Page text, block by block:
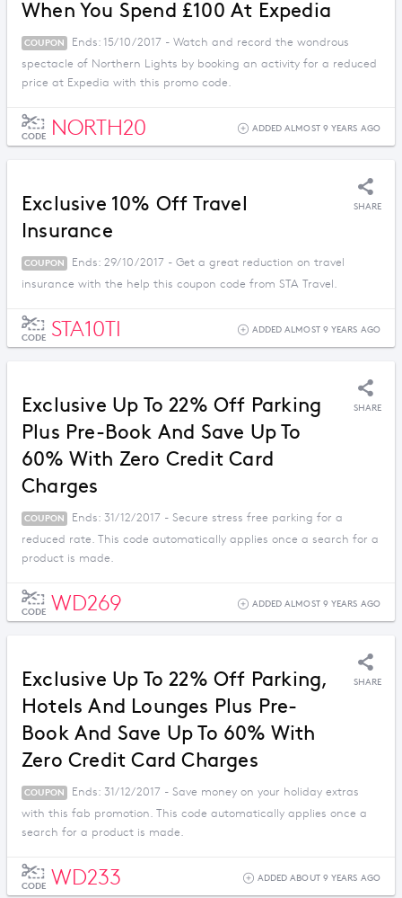
When You Spend £100 At Expedia
COUPON
Ends: 15/10/2017 - Watch and record the wondrous
spectacle of Northern Lights by booking an activity for a reduced
price at Expedia with this promo code.
CODE NORTH20 ADDED ALMOST 9 YEARS AGO
Exclusive 10% Off Travel
Insurance
SHARE
COUPON
Ends: 29/10/2017 - Get a great reduction on travel
insurance with the help this coupon code from STA Travel.
CODE STA10TI ADDED ALMOST 9 YEARS AGO
Exclusive Up To 22% Off Parking
Plus Pre-Book And Save Up To
60% With Zero Credit Card
Charges
SHARE
COUPON
Ends: 31/12/2017 - Secure stress free parking for a
reduced rate. This code automatically applies once a search for a
product is made.
CODE WD269 ADDED ALMOST 9 YEARS AGO
Exclusive Up To 22% Off Parking,
Hotels And Lounges Plus Pre-
Book And Save Up To 60% With
Zero Credit Card Charges
SHARE
COUPON
Ends: 31/12/2017 - Save money on your holiday extras
with this fab promotion. This code automatically applies once a
search for a product is made.
CODE WD233 ADDED ABOUT 9 YEARS AGO